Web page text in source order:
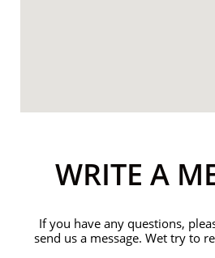
WRITE A
If you have any questions,
send us a message. Wet try to